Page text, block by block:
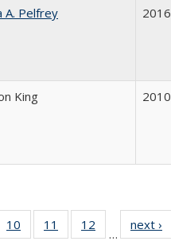
A. Pelfrey 2016
King 2010
of 40 Full
table:
10
of 40 Full
listing table:
11
of 40 Full
listing table:
12
of 40 Full
listing table:
…
next ›